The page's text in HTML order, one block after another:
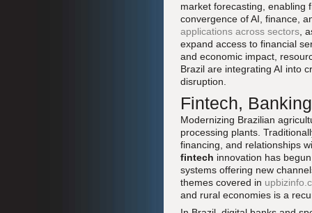
market forecasting, enabling
convergence of AI, finance,
applications across sectors ,
expand access to financial
and economic impact,
Brazil are integrating AI into
disruption.
Fintech,
Modernizing Brazilian
processing plants.
financing, and relationships
fintech innovation has
systems offering new
themes covered in
and rural economies is a